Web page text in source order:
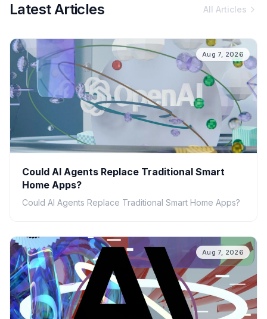
Latest Articles All Articles
Aug 7, 2026
Could AI Agents Replace Traditional Smart
Home Apps?
Could AI Agents Replace Traditional Smart Home Apps?
Aug 7, 2026